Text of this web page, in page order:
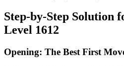
Step-by-Step Solution
Level 1612
Opening: The Best First